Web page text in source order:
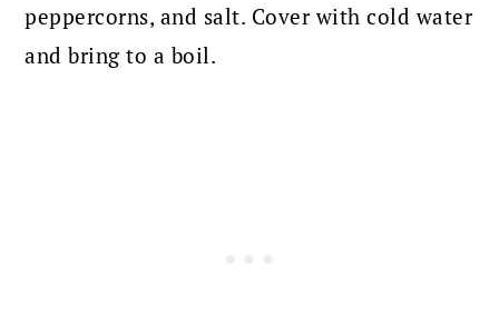
peppercorns, and salt. Cover with cold water
and bring to a boil.